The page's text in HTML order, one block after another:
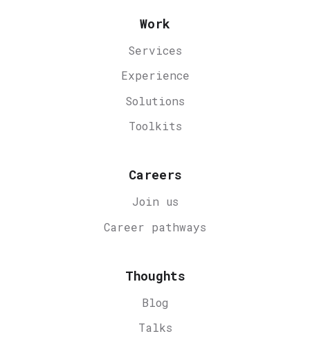
Work
Services
Experience
Solutions
Toolkits
Careers
Join us
Career pathways
Thoughts
Blog
Talks